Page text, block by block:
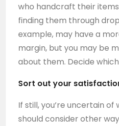
who handcraft their
finding them through
example, may have a
margin, but you may be
about them. Decide
Sort out your
If still, you’re uncertain of
should consider other